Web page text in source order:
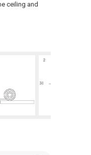
ceiling and